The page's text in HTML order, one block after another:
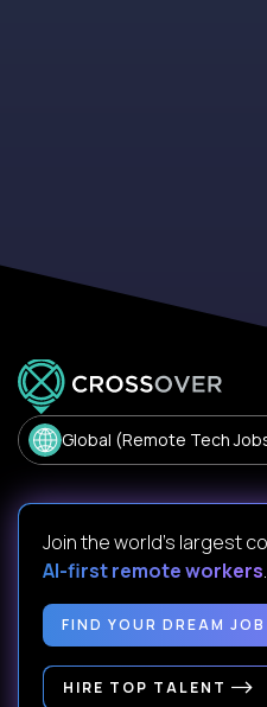
Global (Remote Tech
Join the world's largest
AI-first remote workers.
FIND YOUR DREAM JOB
HIRE TOP TALENT